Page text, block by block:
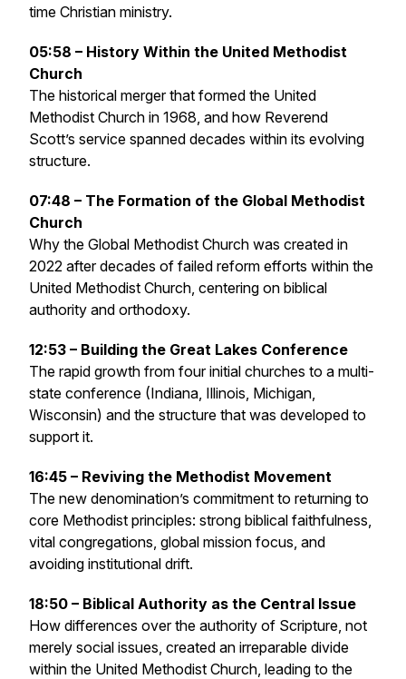
time Christian ministry.
05:58 – History Within the United Methodist
Church
The historical merger that formed the United
Methodist Church in 1968, and how Reverend
Scott’s service spanned decades within its evolving
structure.
07:48 – The Formation of the Global Methodist
Church
Why the Global Methodist Church was created in
2022 after decades of failed reform efforts within the
United Methodist Church, centering on biblical
authority and orthodoxy.
12:53 – Building the Great Lakes Conference
The rapid growth from four initial churches to a multi-
state conference (Indiana, Illinois, Michigan,
Wisconsin) and the structure that was developed to
support it.
16:45 – Reviving the Methodist Movement
The new denomination’s commitment to returning to
core Methodist principles: strong biblical faithfulness,
vital congregations, global mission focus, and
avoiding institutional drift.
18:50 – Biblical Authority as the Central Issue
How differences over the authority of Scripture, not
merely social issues, created an irreparable divide
within the United Methodist Church, leading to the